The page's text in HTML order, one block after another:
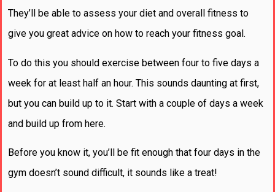
They’ll be able to assess your diet and overall fitness to
give you great advice on how to reach your fitness goal.
To do this you should exercise between four to five days a
week for at least half an hour. This sounds daunting at first,
but you can build up to it. Start with a couple of days a week
and build up from here.
Before you know it, you’ll be fit enough that four days in the
gym doesn’t sound difficult, it sounds like a treat!